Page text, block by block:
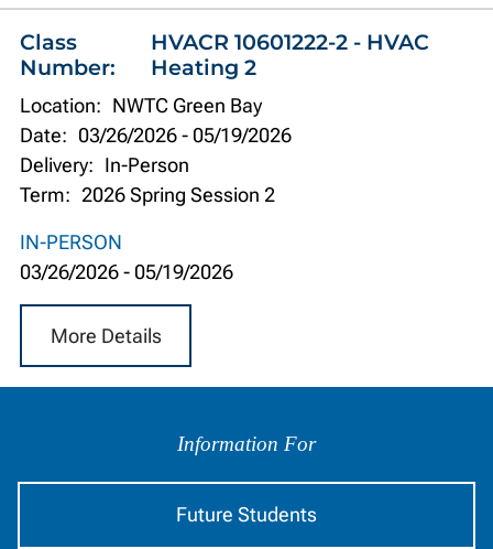
Class
Number:
HVACR 10601222-2 - HVAC
Heating 2
Location: NWTC Green Bay
Date: 03/26/2026- 05/19/2026
Delivery: In-Person
Term: 2026 Spring Session 2
IN-PERSON
03/26/2026- 05/19/2026
More Details
Audience
Information For
Future Students